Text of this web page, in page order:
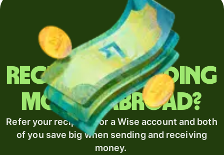
Regularly sending
money abroad?
Refer your recipient for a Wise account and both
of you save big when sending and receiving
money.